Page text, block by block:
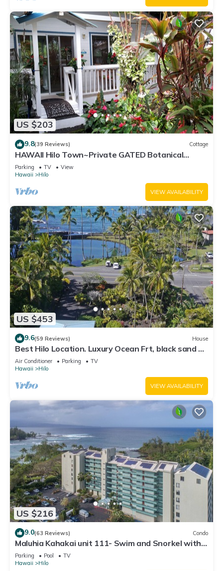
US $203
9.8(39 Reviews) Cottage
HAWAII Hilo Town~Private GATED Botanical
GARDEN COTTAGE w Koi Pond
Parking TV
View
Hawaii
Hilo
VIEW AVAILABILITY
US $453
9.6(59 Reviews) House
Best Hilo Location. Luxury Ocean Frt, black sand &
turtles @ Richardsons Beach
Air Conditioner Parking
TV
Hawaii
Hilo
VIEW AVAILABILITY
US $216
9.0(63 Reviews) Condo
Maluhia Kahakai unit 111- Swim and Snorkel with
Turtles
Parking Pool
TV
Hawaii
Hilo